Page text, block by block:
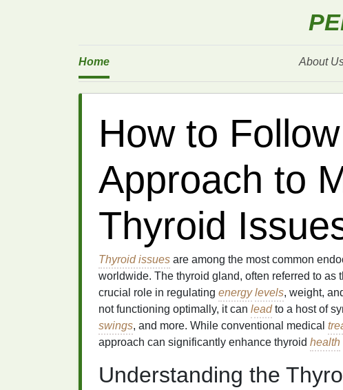
Home About
How to
Approach to
Thyroid
Thyroid issues are among the most common
worldwide. The thyroid gland, often referred to as
crucial role in regulating energy levels, weight,
not functioning optimally, it can leadto a host of
swings, and more. While conventional medical
approach can significantly enhance thyroid health
Understanding the